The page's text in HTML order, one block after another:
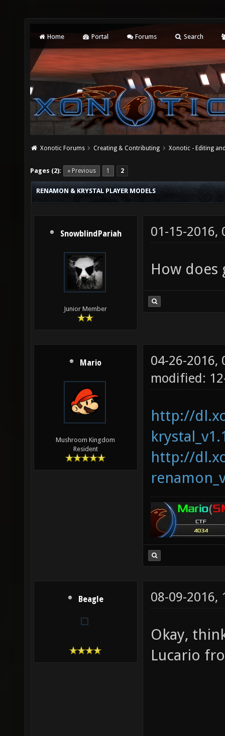
Home Portal Forums Search
Xonotic Forums Creating & Contributing Xonotic - Editing
Pages (2): « Previous 1 2
RENAMON & KRYSTAL PLAYER MODELS
SnowblindPariah
Junior Member
01-15-2016,
How does
Mario
Mushroom Kingdom
Resident
04-26-2016,
modified:
http://
http://
Beagle 08-09-2016,
Okay,
Lucario